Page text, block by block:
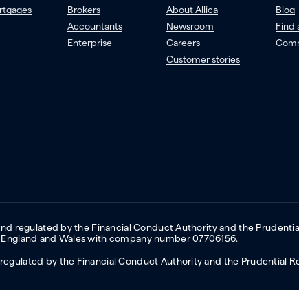
Brokers
Accountants
Enterprise
About Allica
Newsroom
Careers
Customer stories
Blog
Find
regulated by the Financial Conduct Authority and the
and Wales with company number 07706156.
by the Financial Conduct Authority and the Prudential